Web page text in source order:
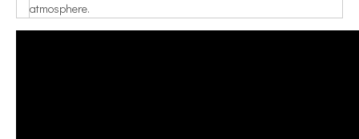
atmosphere.